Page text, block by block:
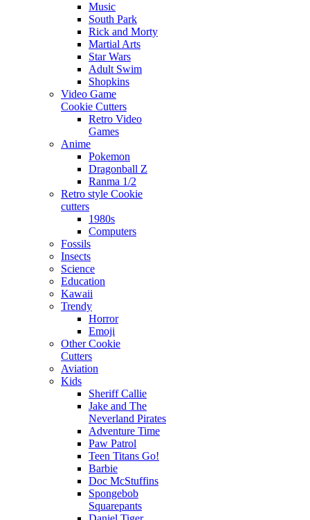
Music
South Park
Rick and Morty
Martial Arts
Star Wars
Adult Swim
Shopkins
Video Game
Cookie Cutters
Retro Video
Games
Anime
Pokemon
Dragonball Z
Ranma 1/2
Retro style Cookie
cutters
1980s
Computers
Fossils
Insects
Science
Education
Kawaii
Trendy
Horror
Emoji
Other Cookie
Cutters
Aviation
Kids
Sheriff Callie
Jake and The
Neverland Pirates
Adventure Time
Paw Patrol
Teen Titans Go!
Barbie
Doc McStuffins
Spongebob
Squarepants